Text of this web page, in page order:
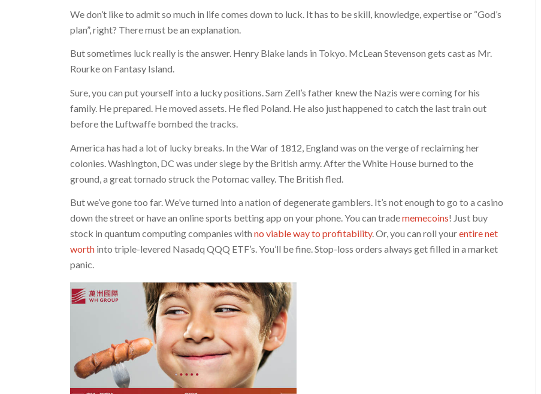
We don’t like to admit so much in life comes down to luck. It has to be skill, knowledge, expertise or “God’s
plan”, right? There must be an explanation.
But sometimes luck really is the answer. Henry Blake lands in Tokyo. McLean Stevenson gets cast as Mr.
Rourke on Fantasy Island.
Sure, you can put yourself into a lucky positions. Sam Zell’s father knew the Nazis were coming for his
family. He prepared. He moved assets. He fled Poland. He also just happened to catch the last train out
before the Luftwaffe bombed the tracks.
America has had a lot of lucky breaks. In the War of 1812, England was on the verge of reclaiming her
colonies. Washington, DC was under siege by the British army. After the White House burned to the
ground, a great tornado struck the Potomac valley. The British fled.
But we’ve gone too far. We’ve turned into a nation of degenerate gamblers. It’s not enough to go to a casino
down the street or have an online sports betting app on your phone. You can tradememecoins! Just buy
stock in quantum computing companies withno viable way to profitability. Or, you can roll yourentire net
worth into triple-levered Nasadq QQQ ETF’s. You’ll be fine. Stop-loss orders always get filled in a market
panic.